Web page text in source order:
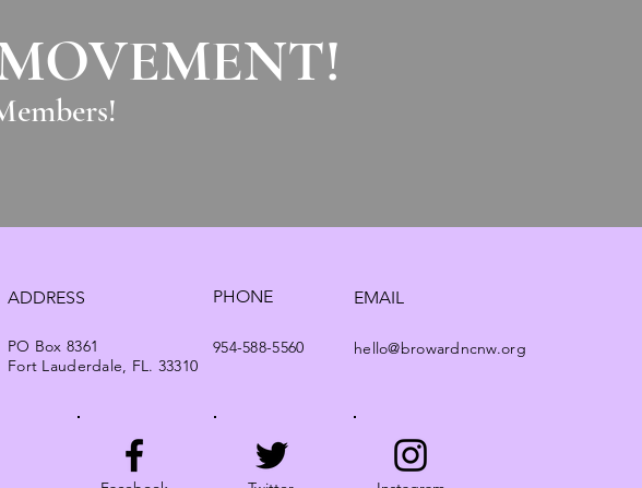
!
ADDRESS PHONE EMAIL
PO Box 8361
Fort Lauderdale, FL. 33310
954-588-5560 hello@browardncnw.org